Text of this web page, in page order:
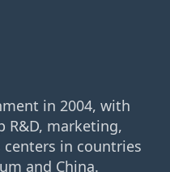
in 2004, with
R&D, marketing,
in countries
and China.